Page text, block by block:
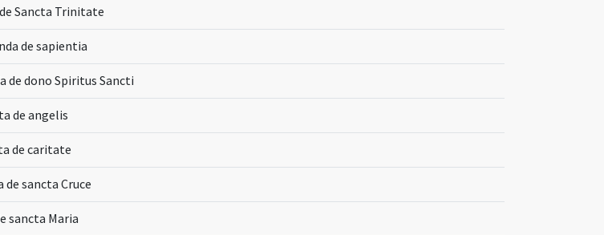
Sancta Trinitate
de sapientia
de dono Spiritus Sancti
de angelis
de caritate
de sancta Cruce
sancta Maria